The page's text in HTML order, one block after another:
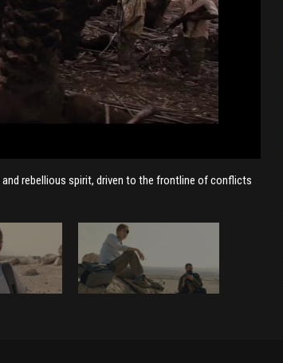
rebellious spirit, driven to the frontline of conflicts